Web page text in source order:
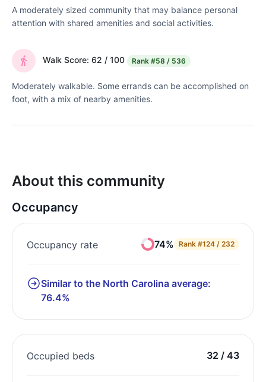
A moderately sized community that may balance personal
attention with shared amenities and social activities.
Walk Score: 62 / 100 Rank #58 / 536
Moderately walkable. Some errands can be accomplished on
foot, with a mix of nearby amenities.
About this community
Occupancy
Occupancy rate 74% Rank #124 / 232
Similar to the North Carolina average:
76.4%
Occupied beds 32 / 43